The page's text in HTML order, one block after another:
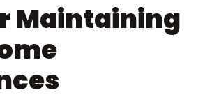
Maintaining